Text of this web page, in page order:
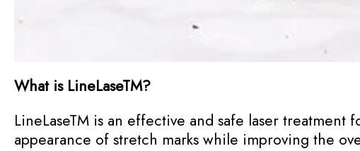
What is LineLaseTM?
LineLaseTM is an effective and safe laser treatment
appearance of stretch marks while improving the